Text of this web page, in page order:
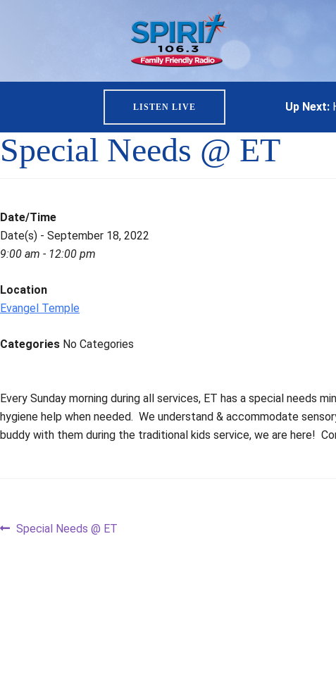
LISTEN LIVE Up Next:
Special Needs @ ET
Date/Time
Date(s) - September 18, 2022
9:00 am - 12:00 pm
Location
Evangel Temple
Categories No Categories
Every Sunday morning during all services, ET has a special needs
hygiene help when needed. We understand & accommodate
buddy with them during the traditional kids service, we are here!
Post
Previous
Special Needs @ ET